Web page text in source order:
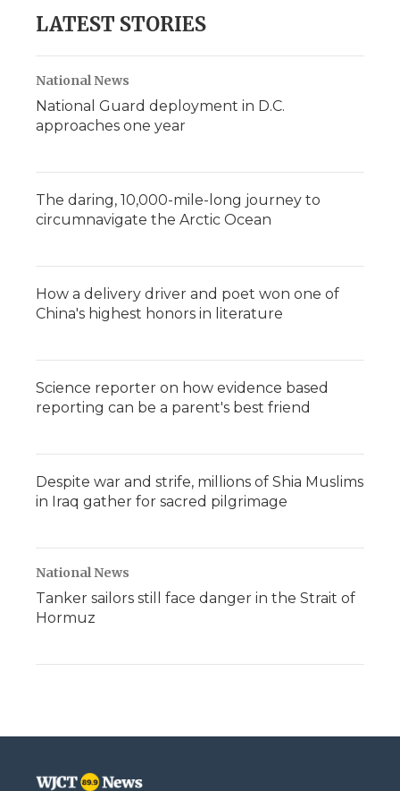
LATEST STORIES
National News
National Guard deployment in D.C.
approaches one year
The daring, 10,000-mile-long journey to
circumnavigate the Arctic Ocean
How a delivery driver and poet won one of
China's highest honors in literature
Science reporter on how evidence based
reporting can be a parent's best friend
Despite war and strife, millions of Shia Muslims
in Iraq gather for sacred pilgrimage
National News
Tanker sailors still face danger in the Strait of
Hormuz